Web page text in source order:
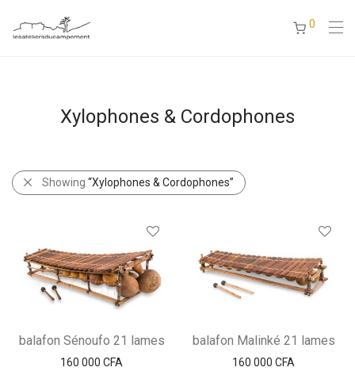
0
Xylophones & Cordophones
Showing “Xylophones & Cordophones”
balafon Sénoufo 21 lames
160 000 CFA
balafon Malinké 21 lames
160 000 CFA